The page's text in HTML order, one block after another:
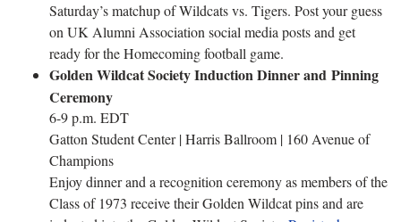
Saturday’s matchup of Wildcats vs. Tigers. Post your guess
on UK Alumni Association social media posts and get
ready for the Homecoming football game.
Golden Wildcat Society Induction Dinner and Pinning
Ceremony
6-9 p.m. EDT
Gatton Student Center | Harris Ballroom | 160 Avenue of
Champions
Enjoy dinner and a recognition ceremony as members of the
Class of 1973 receive their Golden Wildcat pins and are